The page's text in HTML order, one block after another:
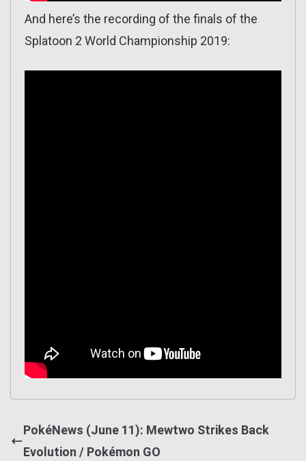
And here’s the recording of the finals of the
Splatoon 2 World Championship 2019:
PokéNews (June 11): Mewtwo Strikes Back
Evolution / Pokémon GO